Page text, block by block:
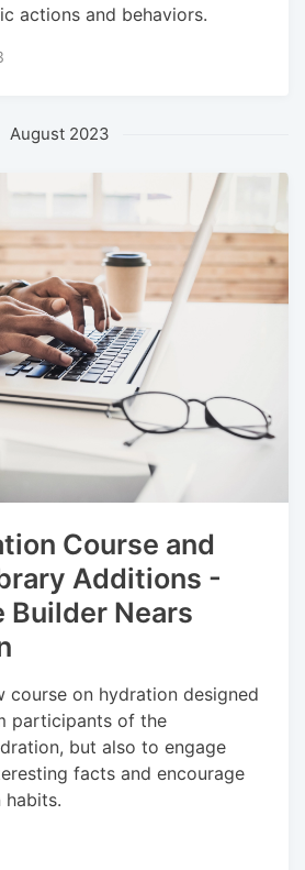
actions and behaviors.
August 2023
Course and
Additions -
Builder Nears
course on hydration designed
participants of the
but also to engage
facts and encourage
habits.